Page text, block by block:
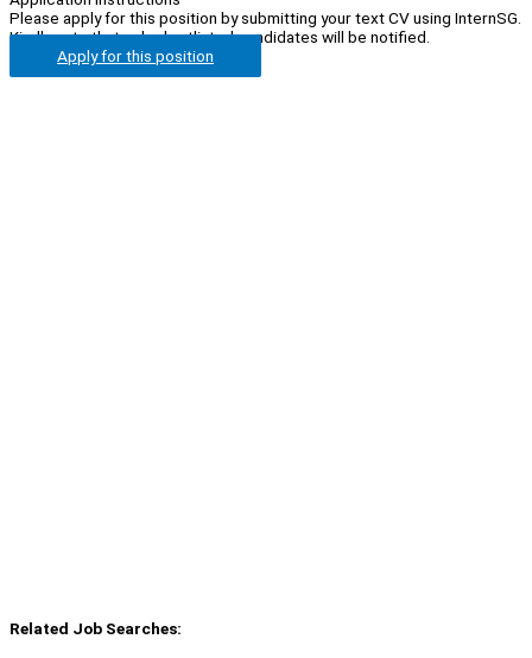
Please apply for this position by submitting your text CV using InternSG.
Kindly note that only shortlisted candidates will be notified.
Apply for this position
Related Job Searches: